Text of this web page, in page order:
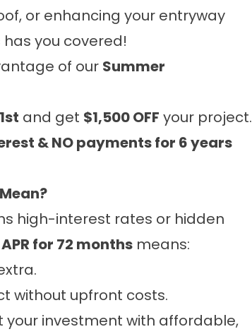
or enhancing your entryway
you covered!
of our Summer
and get $1,500 OFF your project.
& NO payments for 6 years
high-interest rates or hidden
for 72 months means:
without upfront costs.
your investment with affordable,